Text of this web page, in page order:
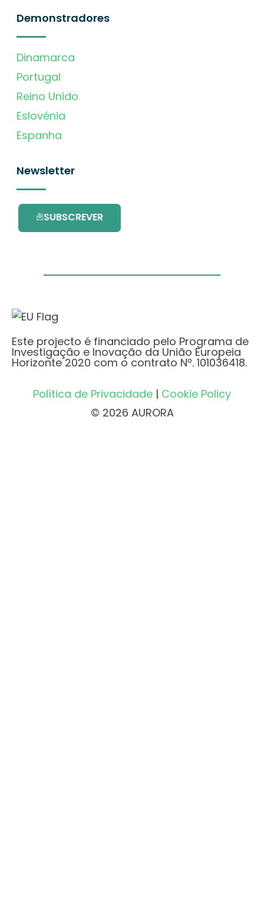
Demonstradores
Dinamarca
Portugal
Reino Unido
Eslovénia
Espanha
Newsletter
SUBSCREVER
Este projecto é financiado pelo Programa de
Investigação e Inovação da União Europeia
Horizonte 2020 com o contrato Nº. 101036418.
Política de Privacidade | Cookie Policy
© 2026 AURORA